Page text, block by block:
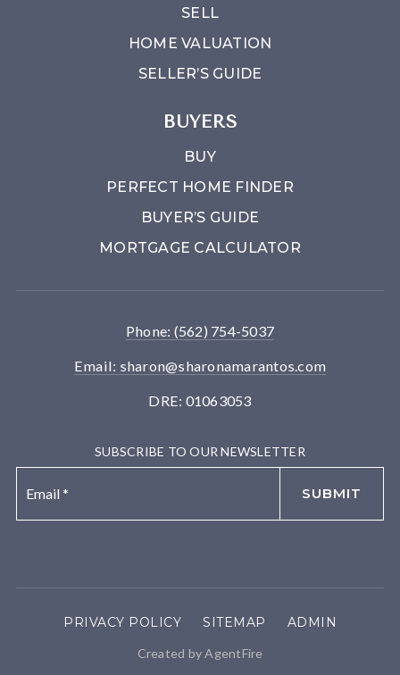
SELL
HOME VALUATION
SELLER’S GUIDE
BUYERS
BUY
PERFECT HOME FINDER
BUYER’S GUIDE
MORTGAGE CALCULATOR
Phone: (562) 754-5037
Email: sharon@sharonamarantos.com
DRE: 01063053
SUBSCRIBE TO OUR NEWSLETTER
SUBMIT
PRIVACY POLICY SITEMAP ADMIN
Created by AgentFire